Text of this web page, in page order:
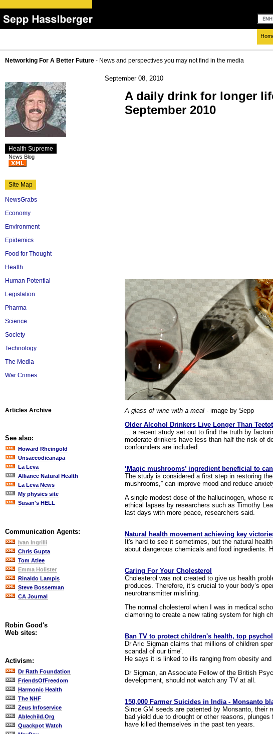
Networking For A Better Future - News and perspectives you may not find in the media
Health Supreme
News Blog
Site Map
NewsGrabs
Economy
Environment
Epidemics
Food for Thought
Health
Human Potential
Legislation
Pharma
Science
Society
Technology
The Media
War Crimes
Articles Archive
See also:
Howard Rheingold
Unsaccodicanapa
La Leva
Alliance Natural Health
La Leva News
My physics site
Susan's HELL
Communication Agents:
Ivan Ingrilli
Chris Gupta
Tom Atlee
Emma Holister
Rinaldo Lampis
Steve Bosserman
CA Journal
Robin Good's
Web sites:
Activism:
Dr Rath Foundation
FriendsOfFreedom
Harmonic Health
The NHF
Zeus Infoservice
Ablechild.Org
Quackpot Watch
September 08, 2010
A daily drink for longer
September 2010
A glass of wine with a meal - image by Sepp
Older Alcohol Drinkers Live Longer Than
... a recent study set out to find the truth by
moderate drinkers have less than half the risk of
confounders are included.
‘Magic mushrooms’ ingredient beneficial to
The study is considered a first step in restoring
mushrooms,” can improve mood and reduce
A single modest dose of the hallucinogen, whose
ethical lapses by researchers such as Timothy
last days with more peace, researchers said.
Natural health movement achieving key
It's hard to see it sometimes, but the natural
about dangerous chemicals and food ingredients.
Caring For Your Cholesterol
Cholesterol was not created to give us health
produces. Therefore, it’s crucial to your body’s
neurotransmitter misfiring.
The normal cholesterol when I was in medical
clamoring to create a new rating system for high
Ban TV to protect children's health, top
Dr Aric Sigman claims that millions of children
scandal of our time'.
He says it is linked to ills ranging from obesity
Dr Sigman, an Associate Fellow of the British
development, should not watch any TV at all.
150,000 Farmer Suicides in India - Monsanto
Since GM seeds are patented by Monsanto, their
bad yield due to drought or other reasons,
have killed themselves in the past ten years.